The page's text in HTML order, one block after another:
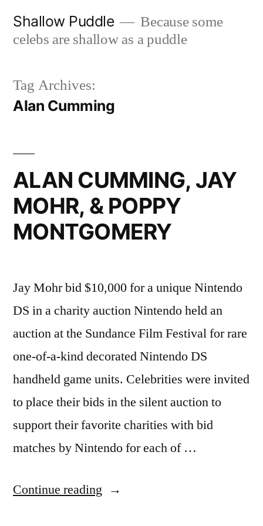
Shallow Puddle
Because some
celebs are shallow as a puddle
Tag Archives:
Alan Cumming
ALAN CUMMING, JAY
MOHR, & POPPY
MONTGOMERY
Jay Mohr bid $10,000 for a unique Nintendo
DS in a charity auction Nintendo held an
auction at the Sundance Film Festival for rare
one-of-a-kind decorated Nintendo DS
handheld game units. Celebrities were invited
to place their bids in the silent auction to
support their favorite charities with bid
matches by Nintendo for each of …
Continue reading “ALAN